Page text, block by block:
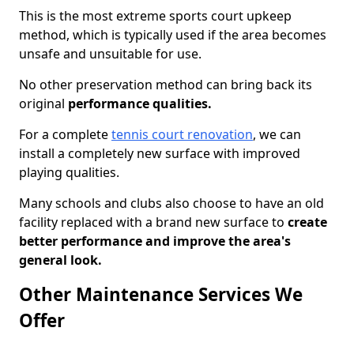
This is the most extreme sports court upkeep
method, which is typically used if the area becomes
unsafe and unsuitable for use.
No other preservation method can bring back its
original performance qualities.
For a completetennis court renovation, we can
install a completely new surface with improved
playing qualities.
Many schools and clubs also choose to have an old
facility replaced with a brand new surface to create
better performance and improve the area's
general look.
Other Maintenance Services We
Offer